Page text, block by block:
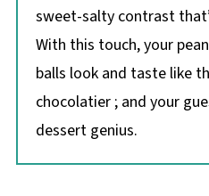
sweet-salty contrast
With this touch, your
balls look and taste like
chocolatier ; and your
dessert genius.